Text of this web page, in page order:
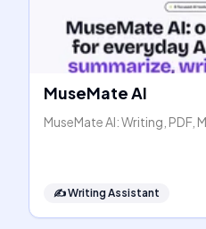
MuseMate AI
MuseMate AI: Writing, PDF,
✍️Writing Assistant